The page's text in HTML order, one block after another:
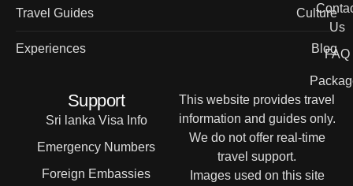
Travel Guides Culture
Experiences Blog
Us
FAQ
Support
Sri lanka Visa Info
Emergency Numbers
Foreign Embassies
This website provides travel
information and guides only.
We do not offer real-time
travel support.
Images used on this site